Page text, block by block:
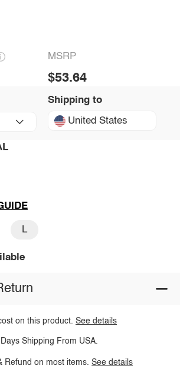
MSRP
$53.64
Shipping to
United States
L
on this product.See details
Shipping From USA.
Refund on most items.See details